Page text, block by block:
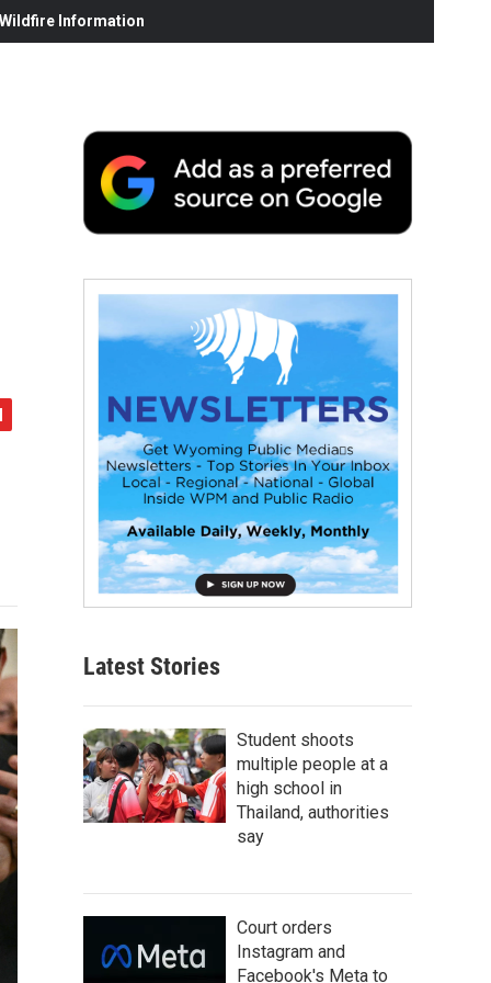
Information
Latest Stories
Student shoots
multiple people at a
high school in
Thailand, authorities
say
Court orders
Instagram and
Facebook's Meta to